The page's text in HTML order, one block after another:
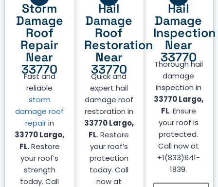
Hail
Damage
Inspection
Near
33770
Thorough hail
damage
inspection in
33770 Largo,
FL. Ensure
your roof is
protected.
Call now at
+1(833)641-
1839.
Hail
Damage
Roof
Restoration
Near
33770
Quick and
expert hail
damage roof
restoration in
33770 Largo,
FL. Restore
your roof’s
protection
today. Call
now at
Storm
Damage
Roof
Repair
Near
33770
Fast and
reliable
storm
damage roof
repairin
33770 Largo,
FL. Restore
your roof’s
strength
today. Call